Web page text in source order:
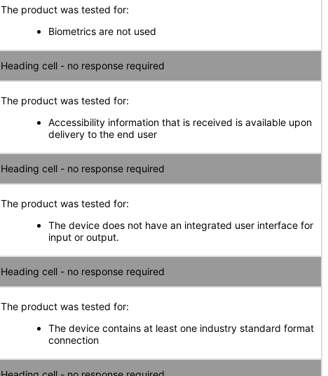
The product was tested for:
Biometrics are not used
Heading cell - no response required
The product was tested for:
Accessibility information that is received is available upon
delivery to the end user
Heading cell - no response required
The product was tested for:
The device does not have an integrated user interface for
input or output.
Heading cell - no response required
The product was tested for:
The device contains at least one industry standard format
connection